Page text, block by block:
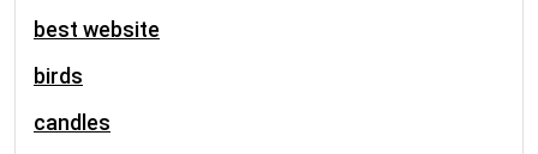
best website
birds
candles